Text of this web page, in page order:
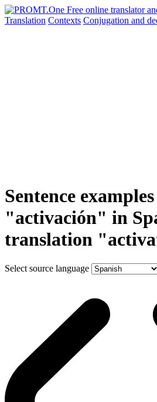
Translation Contexts Conjugation and
Sentence
"activación" in
translation
Select source language